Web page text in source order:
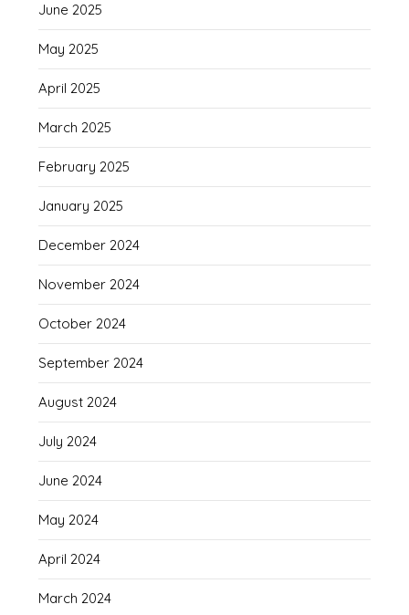
June 2025
May 2025
April 2025
March 2025
February 2025
January 2025
December 2024
November 2024
October 2024
September 2024
August 2024
July 2024
June 2024
May 2024
April 2024
March 2024